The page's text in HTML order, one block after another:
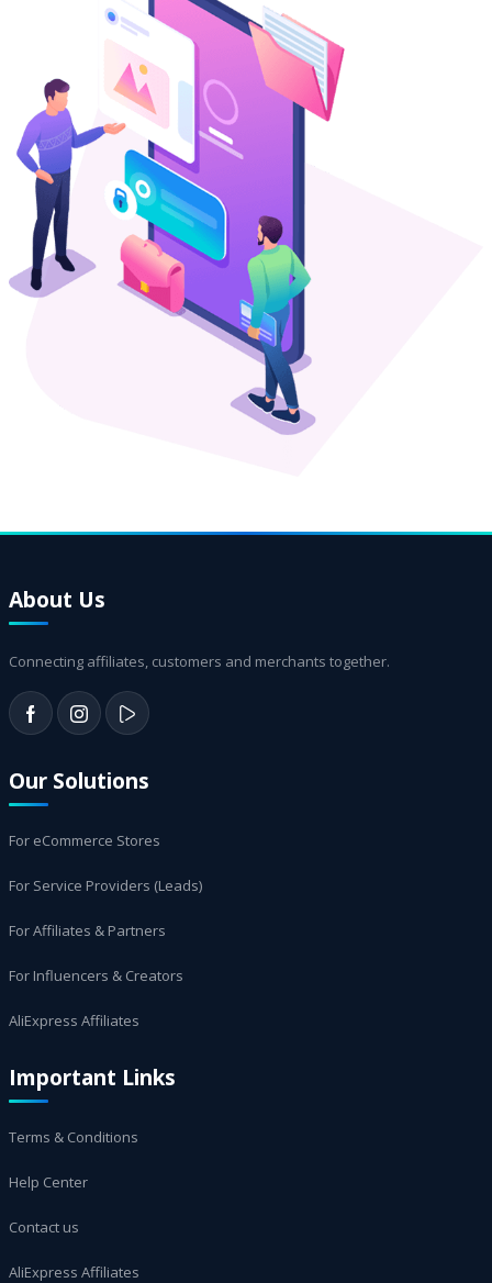
About Us
Connecting affiliates, customers and merchants together.
Our Solutions
For eCommerce Stores
For Service Providers (Leads)
For Affiliates & Partners
For Influencers & Creators
AliExpress Affiliates
Important Links
Terms & Conditions
Help Center
Contact us
AliExpress Affiliates